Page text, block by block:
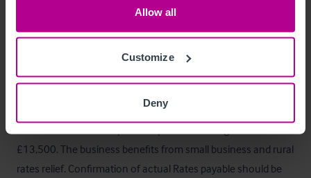
Allow all
Customize
Deny
Freehold to be sold as a Trading Going Concern (TOGC)
Business Rates
£13,500. The business benefits from small business and rural
rates relief. Confirmation of actual Rates payable should be